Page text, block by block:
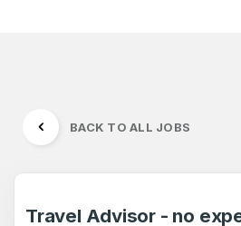
BACK TO ALL JOBS
Travel Advisor - no